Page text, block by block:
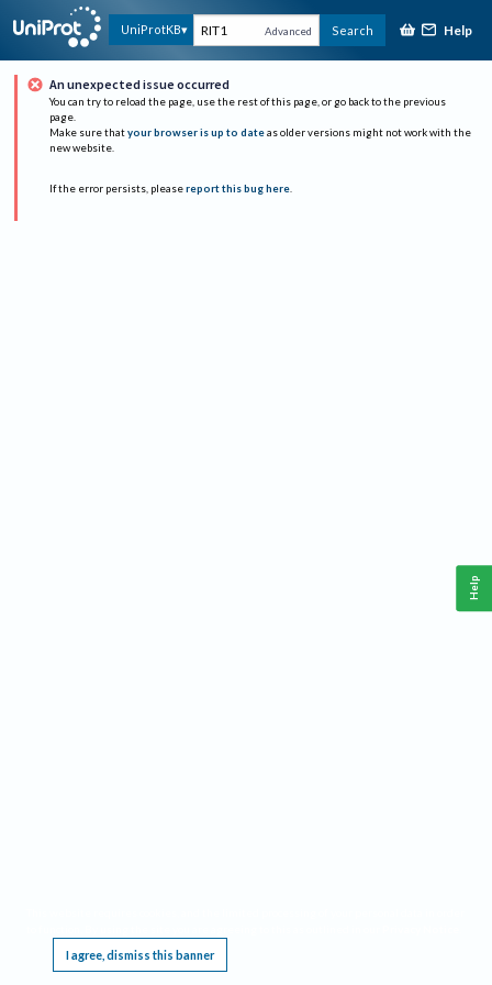
UniProtKB Advanced Search Help
An unexpected issue occurred
You can try to reload the page, use the rest of this page, or go back to the previous
page.
Make sure that your browser is up to date as older versions might not work with the
new website.
If the error persists, please report this bug here.
I agree, dismiss this banner
Help